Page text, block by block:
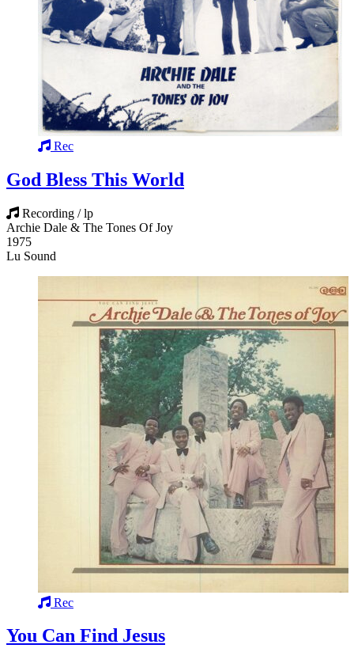
Rec
God Bless This World
Recording / lp
Archie Dale & The Tones Of Joy
1975
Lu Sound
Rec
You Can Find Jesus